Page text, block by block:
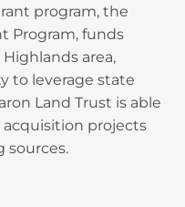
program, the
Program, funds
area,
to leverage state
Land Trust is able
projects
sources.